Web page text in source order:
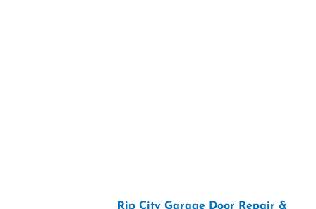
Rip City Garage Door Repair &